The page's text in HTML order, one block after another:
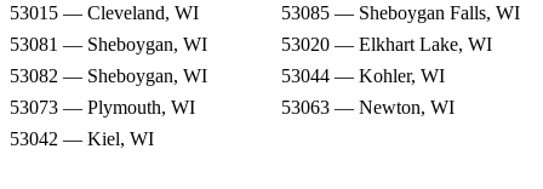
53015 — Cleveland, WI
53085 — Sheboygan Falls, WI
53081 — Sheboygan, WI
53020 — Elkhart Lake, WI
53082 — Sheboygan, WI
53044 — Kohler, WI
53073 — Plymouth, WI
53063 — Newton, WI
53042 — Kiel, WI